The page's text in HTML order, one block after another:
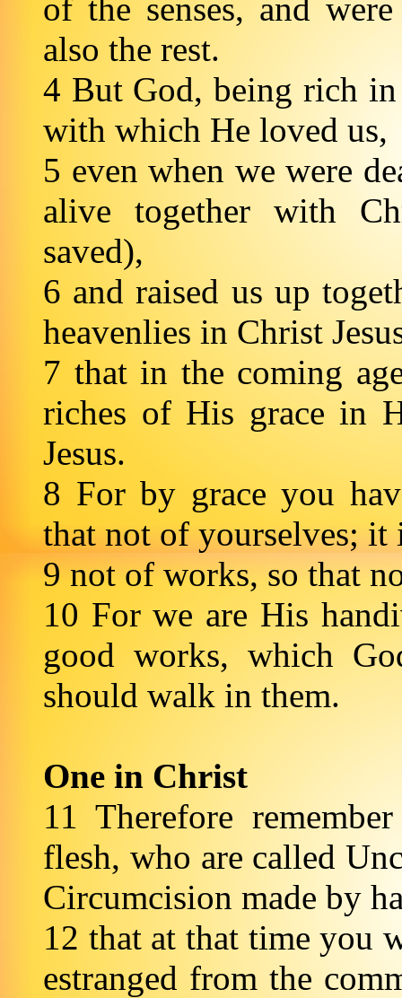
of the senses, and
also the rest.
4 But God, being rich in
with which He loved us,
5 even when we were
alive together with
saved),
6 and raised us up
heavenlies in Christ
7 that in the coming
riches of His grace in
Jesus.
8 For by grace you
that not of yourselves;
9 not of works, so that
10 For we are His
good works, which
should walk in them.
One in Christ
11 Therefore
flesh, who are called
Circumcision made by
12 that at that time you
estranged from the